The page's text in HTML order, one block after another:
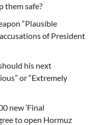
them safe?
“Plausible
of President
his next
or “Extremely
new ‘Final
to open Hormuz